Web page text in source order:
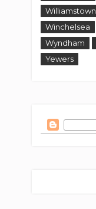
Williamstown
Winchelsea
Wyndham
Yewers